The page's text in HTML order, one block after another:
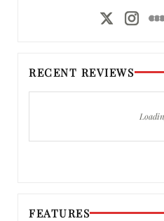
RECENT REVIEWS
FEATURES